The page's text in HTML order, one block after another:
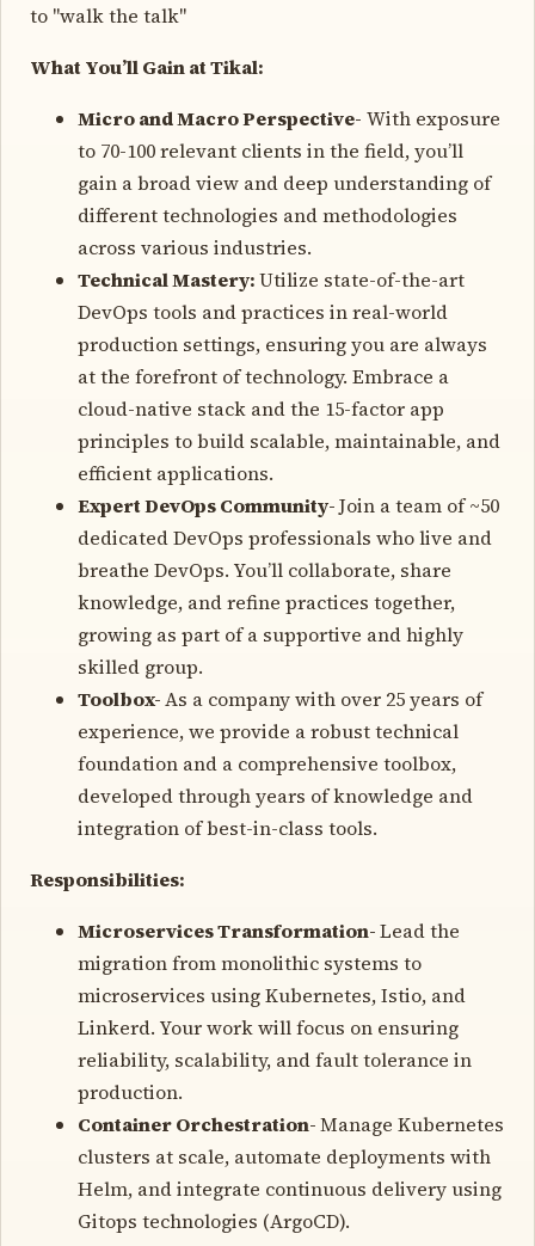
to "walk the talk"
What You’ll Gain at Tikal:
Micro and Macro Perspective- With exposure
to 70-100 relevant clients in the field, you’ll
gain a broad view and deep understanding of
different technologies and methodologies
across various industries.
Technical Mastery:Utilize state-of-the-art
DevOps tools and practices in real-world
production settings, ensuring you are always
at the forefront of technology. Embrace a
cloud-native stack and the 15-factor app
principles to build scalable, maintainable, and
efficient applications.
Expert DevOps Community-Join a team of ~50
dedicated DevOps professionals who live and
breathe DevOps. You’ll collaborate, share
knowledge, and refine practices together,
growing as part of a supportive and highly
skilled group.
Toolbox-As a company with over 25 years of
experience, we provide a robust technical
foundation and a comprehensive toolbox,
developed through years of knowledge and
integration of best-in-class tools.
Responsibilities:
Microservices Transformation-Lead the
migration from monolithic systems to
microservices using Kubernetes, Istio, and
Linkerd. Your work will focus on ensuring
reliability, scalability, and fault tolerance in
production.
Container Orchestration-Manage Kubernetes
clusters at scale, automate deployments with
Helm, and integrate continuous delivery using
Gitops technologies (ArgoCD).